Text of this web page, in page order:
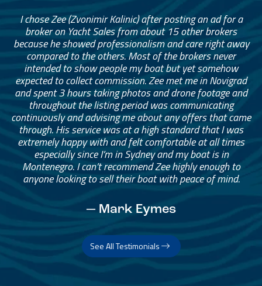
I chose Zee (Zvonimir Kalinic) after posting an ad for a
broker on Yacht Sales from about 15 other brokers
because he showed professionalism and care right away
compared to the others. Most of the brokers never
intended to show people my boat but yet somehow
expected to collect commission. Zee met me in Novigrad
and spent 3 hours taking photos and drone footage and
throughout the listing period was communicating
continuously and advising me about any offers that came
through. His service was at a high standard that I was
extremely happy with and felt comfortable at all times
especially since I’m in Sydney and my boat is in
Montenegro. I can’t recommend Zee highly enough to
anyone looking to sell their boat with peace of mind.
— Mark Eymes
See All Testimonials